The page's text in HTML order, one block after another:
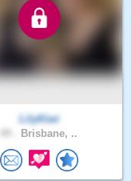
LilyKiwi
Brisbane, ..